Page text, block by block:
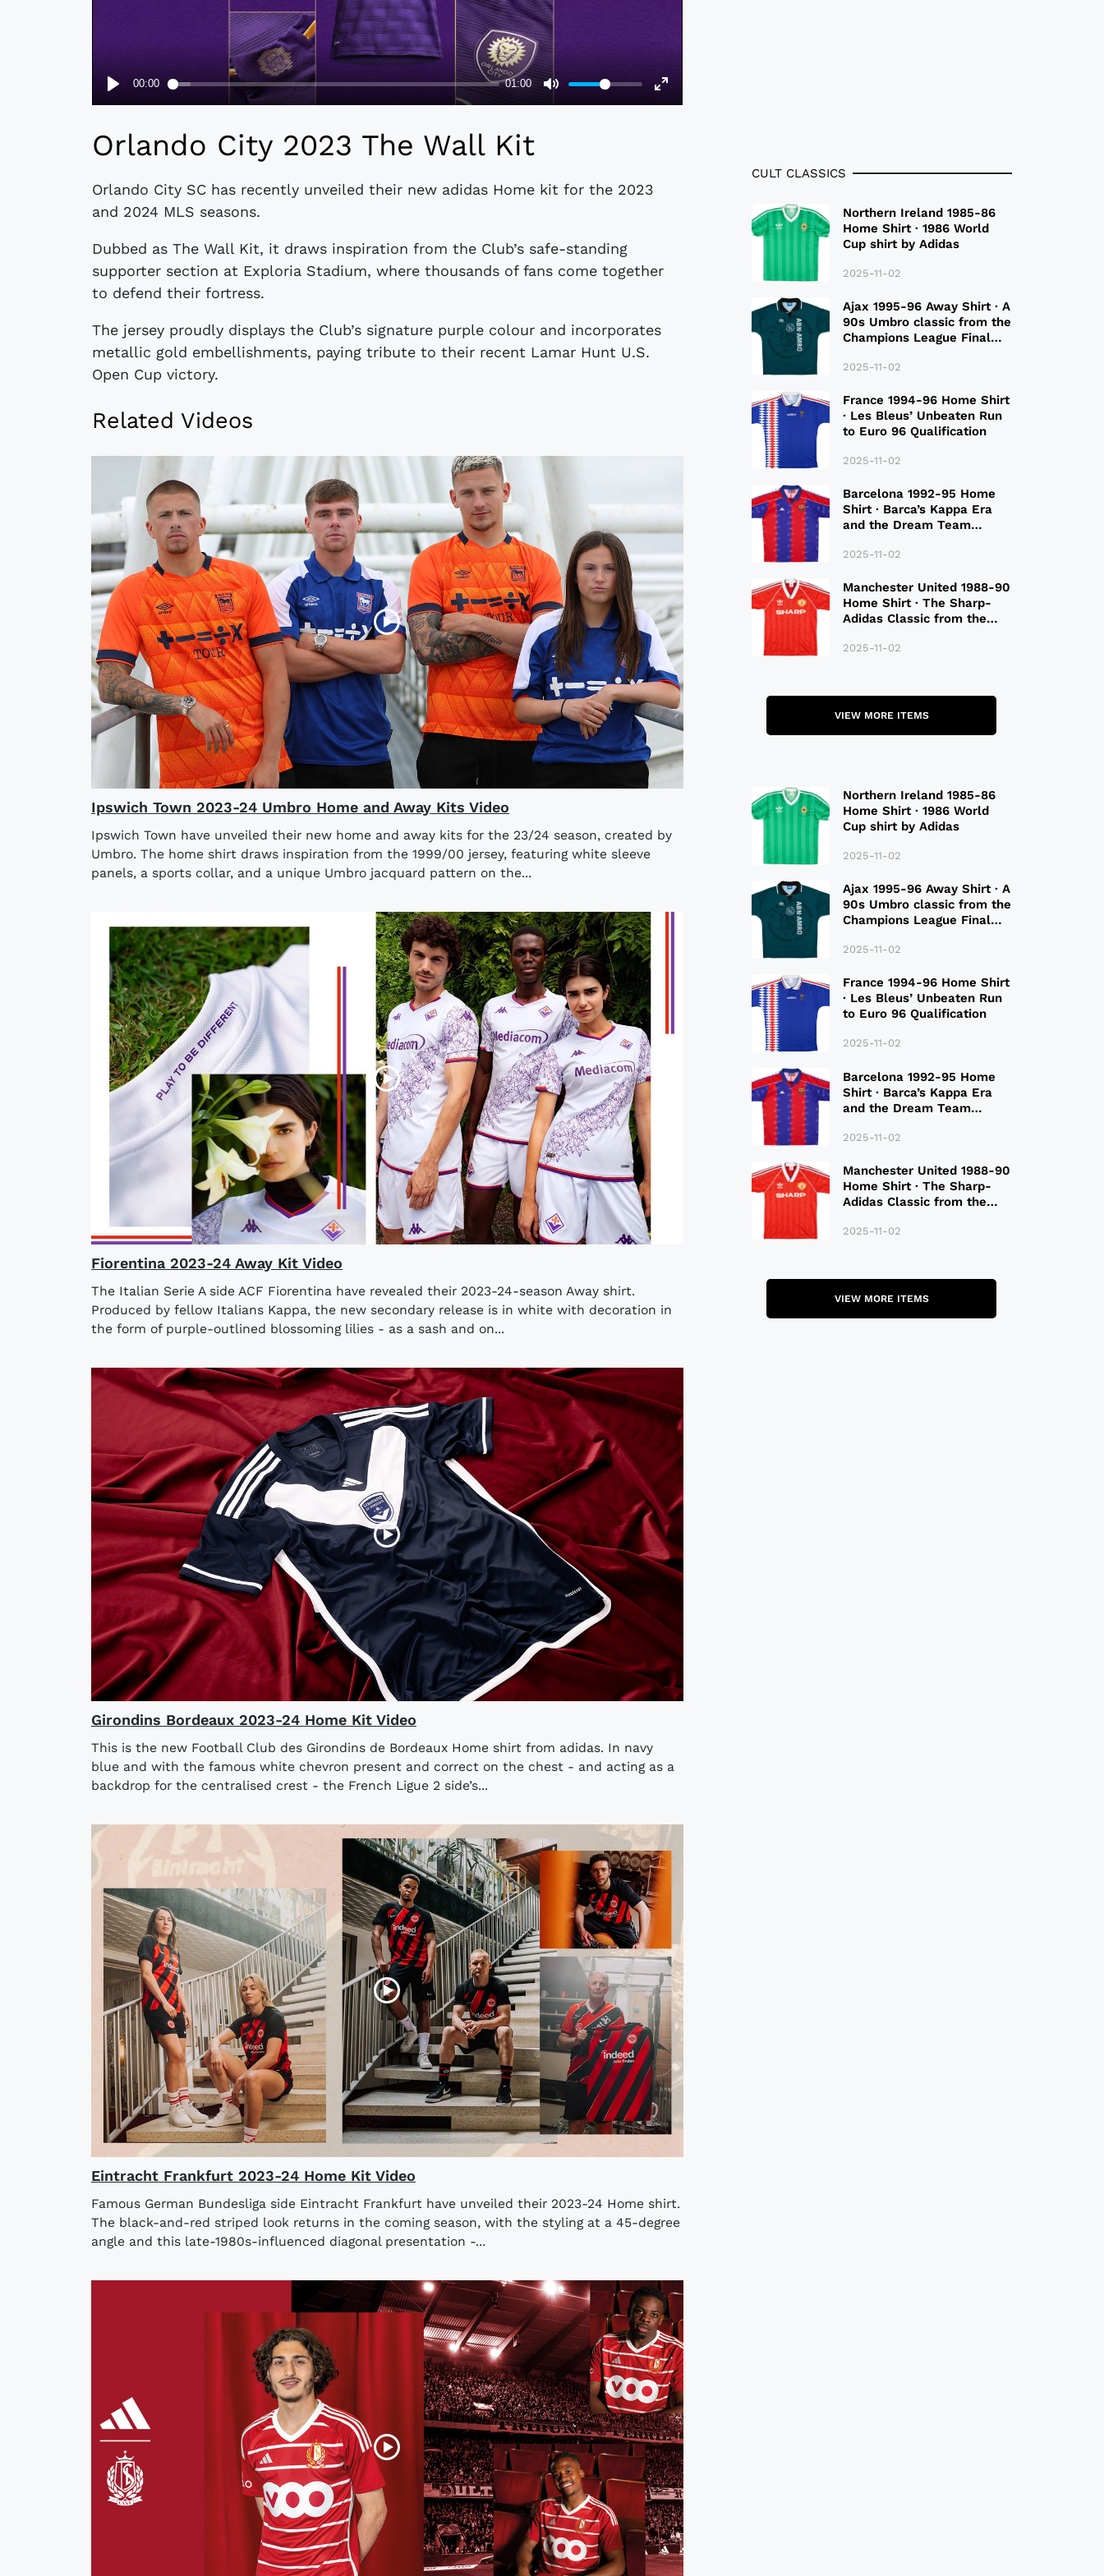
Orlando City 2023 The Wall Kit
Orlando City SC has recently unveiled their new adidas Home kit for the 2023
and 2024 MLS seasons.
Dubbed as The Wall Kit, it draws inspiration from the Club’s safe-standing
supporter section at Exploria Stadium, where thousands of fans come together
to defend their fortress.
The jersey proudly displays the Club’s signature purple colour and incorporates
metallic gold embellishments, paying tribute to their recent Lamar Hunt U.S.
Open Cup victory.
Related Videos
Ipswich Town 2023-24 Umbro Home and Away Kits Video
Ipswich Town have unveiled their new home and away kits for the 23/24 season, created by
Umbro. The home shirt draws inspiration from the 1999/00 jersey, featuring white sleeve
panels, a sports collar, and a unique Umbro jacquard pattern on the...
Fiorentina 2023-24 Away Kit Video
The Italian Serie A side ACF Fiorentina have revealed their 2023-24-season Away shirt.
Produced by fellow Italians Kappa, the new secondary release is in white with decoration in
the form of purple-outlined blossoming lilies - as a sash and on...
Girondins Bordeaux 2023-24 Home Kit Video
This is the new Football Club des Girondins de Bordeaux Home shirt from adidas. In navy
blue and with the famous white chevron present and correct on the chest - and acting as a
backdrop for the centralised crest - the French Ligue 2 side’s...
Eintracht Frankfurt 2023-24 Home Kit Video
Famous German Bundesliga side Eintracht Frankfurt have unveiled their 2023-24 Home shirt.
The black-and-red striped look returns in the coming season, with the styling at a 45-degree
angle and this late-1980s-influenced diagonal presentation -...
CULT CLASSICS
Northern Ireland 1985-86
Home Shirt · 1986 World
Cup shirt by Adidas
2025-11-02
Ajax 1995-96 Away Shirt · A
90s Umbro classic from the
Champions League Final
2025-11-02
France 1994-96 Home Shirt
· Les Bleus’ Unbeaten Run
to Euro 96 Qualification
2025-11-02
Barcelona 1992-95 Home
Shirt · Barca’s Kappa Era
and the Dream Team
2025-11-02
Manchester United 1988-90
Home Shirt · The Sharp-
Adidas Classic from the
2025-11-02
VIEW MORE ITEMS
Northern Ireland 1985-86
Home Shirt · 1986 World
Cup shirt by Adidas
2025-11-02
Ajax 1995-96 Away Shirt · A
90s Umbro classic from the
Champions League Final
2025-11-02
France 1994-96 Home Shirt
· Les Bleus’ Unbeaten Run
to Euro 96 Qualification
2025-11-02
Barcelona 1992-95 Home
Shirt · Barca’s Kappa Era
and the Dream Team
2025-11-02
Manchester United 1988-90
Home Shirt · The Sharp-
Adidas Classic from the
2025-11-02
VIEW MORE ITEMS